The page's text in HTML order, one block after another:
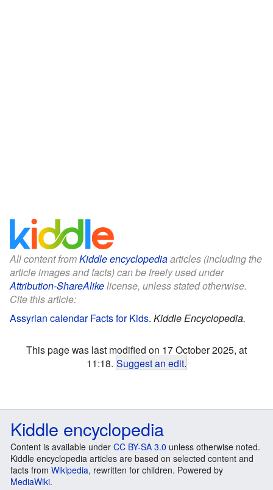
All content fromKiddle encyclopediaarticles (including the
article images and facts) can be freely used under
Attribution-ShareAlikelicense, unless stated otherwise.
Cite this article:
Assyrian calendar Facts for Kids. Kiddle Encyclopedia.
This page was last modified on 17 October 2025, at
11:18. Suggest an edit.
Kiddle encyclopedia
Content is available under CC BY-SA 3.0 unless otherwise noted.
Kiddle encyclopedia articles are based on selected content and
facts from Wikipedia, rewritten for children. Powered by
MediaWiki.